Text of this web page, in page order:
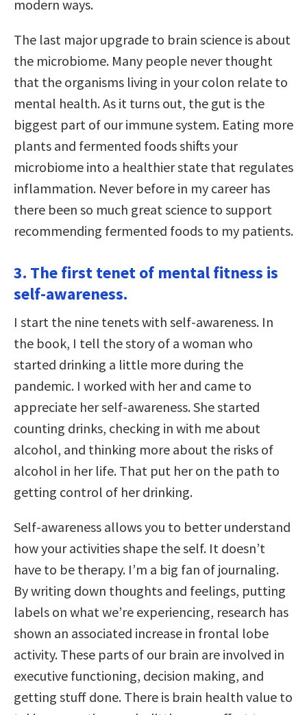
modern ways.
The last major upgrade to brain science is about
the microbiome. Many people never thought
that the organisms living in your colon relate to
mental health. As it turns out, the gut is the
biggest part of our immune system. Eating more
plants and fermented foods shifts your
microbiome into a healthier state that regulates
inflammation. Never before in my career has
there been so much great science to support
recommending fermented foods to my patients.
3. The first tenet of mental fitness is
self-awareness.
I start the nine tenets with self-awareness. In
the book, I tell the story of a woman who
started drinking a little more during the
pandemic. I worked with her and came to
appreciate her self-awareness. She started
counting drinks, checking in with me about
alcohol, and thinking more about the risks of
alcohol in her life. That put her on the path to
getting control of her drinking.
Self-awareness allows you to better understand
how your activities shape the self. It doesn’t
have to be therapy. I’m a big fan of journaling.
By writing down thoughts and feelings, putting
labels on what we’re experiencing, research has
shown an associated increase in frontal lobe
activity. These parts of our brain are involved in
executive functioning, decision making, and
getting stuff done. There is brain health value to